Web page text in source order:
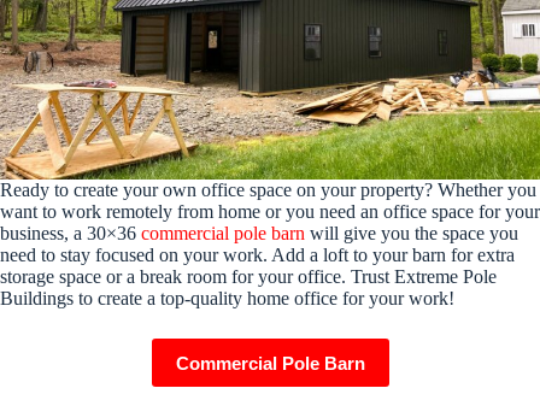
Ready to create your own office space on your property? Whether you
want to work remotely from home or you need an office space for your
business, a 30×36 commercial pole barn will give you the space you
need to stay focused on your work. Add a loft to your barn for extra
storage space or a break room for your office. Trust Extreme Pole
Buildings to create a top-quality home office for your work!
Commercial Pole Barn